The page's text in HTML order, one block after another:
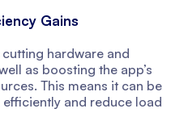
Gains
hardware and
as boosting the app’s
This means it can be
and reduce load